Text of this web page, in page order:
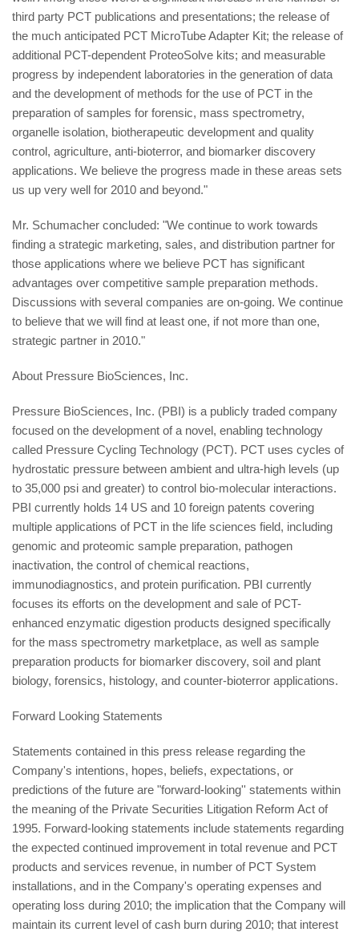
third party PCT publications and presentations; the release of
the much anticipated PCT MicroTube Adapter Kit; the release of
additional PCT-dependent ProteoSolve kits; and measurable
progress by independent laboratories in the generation of data
and the development of methods for the use of PCT in the
preparation of samples for forensic, mass spectrometry,
organelle isolation, biotherapeutic development and quality
control, agriculture, anti-bioterror, and biomarker discovery
applications. We believe the progress made in these areas sets
us up very well for 2010 and beyond."
Mr. Schumacher concluded: "We continue to work towards
finding a strategic marketing, sales, and distribution partner for
those applications where we believe PCT has significant
advantages over competitive sample preparation methods.
Discussions with several companies are on-going. We continue
to believe that we will find at least one, if not more than one,
strategic partner in 2010."
About Pressure BioSciences, Inc.
Pressure BioSciences, Inc. (PBI) is a publicly traded company
focused on the development of a novel, enabling technology
called Pressure Cycling Technology (PCT). PCT uses cycles of
hydrostatic pressure between ambient and ultra-high levels (up
to 35,000 psi and greater) to control bio-molecular interactions.
PBI currently holds 14 US and 10 foreign patents covering
multiple applications of PCT in the life sciences field, including
genomic and proteomic sample preparation, pathogen
inactivation, the control of chemical reactions,
immunodiagnostics, and protein purification. PBI currently
focuses its efforts on the development and sale of PCT-
enhanced enzymatic digestion products designed specifically
for the mass spectrometry marketplace, as well as sample
preparation products for biomarker discovery, soil and plant
biology, forensics, histology, and counter-bioterror applications.
Forward Looking Statements
Statements contained in this press release regarding the
Company's intentions, hopes, beliefs, expectations, or
predictions of the future are "forward-looking'' statements within
the meaning of the Private Securities Litigation Reform Act of
1995. Forward-looking statements include statements regarding
the expected continued improvement in total revenue and PCT
products and services revenue, in number of PCT System
installations, and in the Company's operating expenses and
operating loss during 2010; the implication that the Company will
maintain its current level of cash burn during 2010; that interest